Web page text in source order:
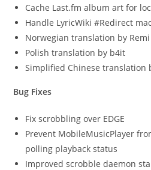
Cache Last.fm album art for
Handle LyricWiki #Redirect
Norwegian translation by Remi
Polish translation by b4it
Simplified Chinese translation
Bug Fixes
Fix scrobbling over EDGE
Prevent MobileMusicPlayer
polling playback status
Improved scrobble daemon